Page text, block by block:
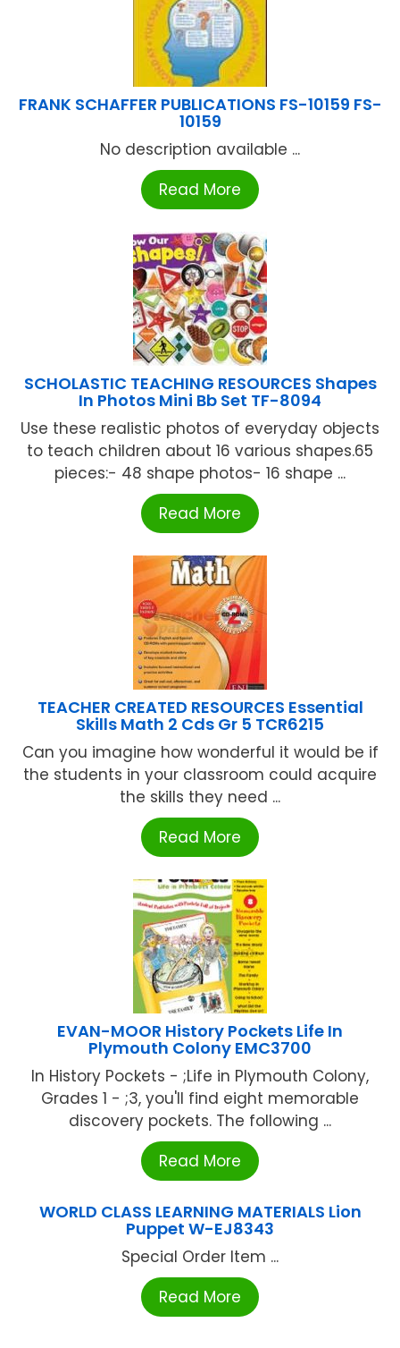
FRANK SCHAFFER PUBLICATIONS FS-10159 FS-
10159
No description available ...
Read More
SCHOLASTIC TEACHING RESOURCES Shapes
In Photos Mini Bb Set TF-8094
Use these realistic photos of everyday objects
to teach children about 16 various shapes.65
pieces:- 48 shape photos- 16 shape ...
Read More
TEACHER CREATED RESOURCES Essential
Skills Math 2 Cds Gr 5 TCR6215
Can you imagine how wonderful it would be if
the students in your classroom could acquire
the skills they need ...
Read More
EVAN-MOOR History Pockets Life In
Plymouth Colony EMC3700
In History Pockets - ;Life in Plymouth Colony,
Grades 1 - ;3, you'll find eight memorable
discovery pockets. The following ...
Read More
WORLD CLASS LEARNING MATERIALS Lion
Puppet W-EJ8343
Special Order Item ...
Read More